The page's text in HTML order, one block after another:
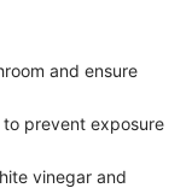
and ensure
prevent exposure
vinegar and